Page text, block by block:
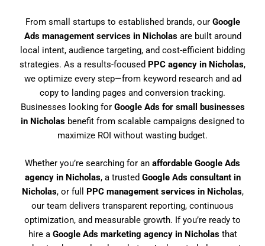
From small startups to established brands, our Google
Ads management services in Nicholasare built around
local intent, audience targeting, and cost-efficient bidding
strategies. As a results-focused PPC agency in Nicholas,
we optimize every step—from keyword research and ad
copy to landing pages and conversion tracking.
Businesses looking for Google Ads for small businesses
in Nicholasbenefit from scalable campaigns designed to
maximize ROI without wasting budget.
Whether you’re searching for an affordable Google Ads
agency in Nicholas, a trusted Google Ads consultant in
Nicholas, or full PPC management services in Nicholas,
our team delivers transparent reporting, continuous
optimization, and measurable growth. If you’re ready to
hire a Google Ads marketing agency in Nicholasthat